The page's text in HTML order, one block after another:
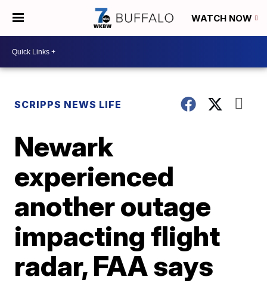
WATCH NOW
SCRIPPS NEWS LIFE
Newark
experienced
another outage
impacting flight
radar, FAA says